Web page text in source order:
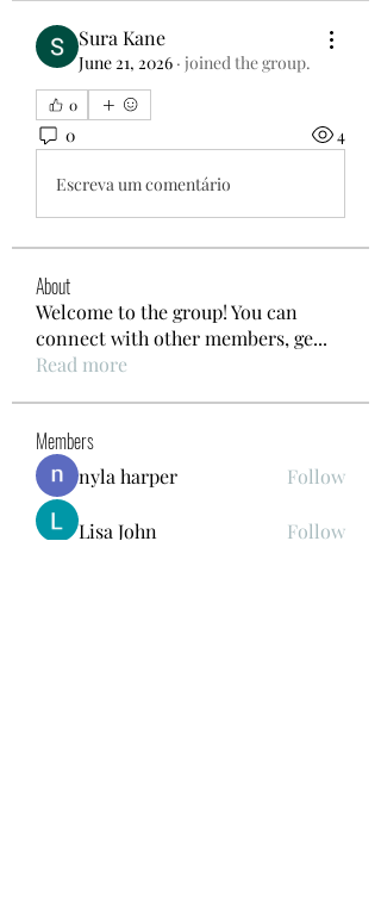
Sura Kane
June 21, 2026 · joined the group.
0
0 4
Escreva um comentário
About
Welcome to the group! You can
connect with other members, ge...
Read more
Members
nyla harper Follow
Lisa John Follow